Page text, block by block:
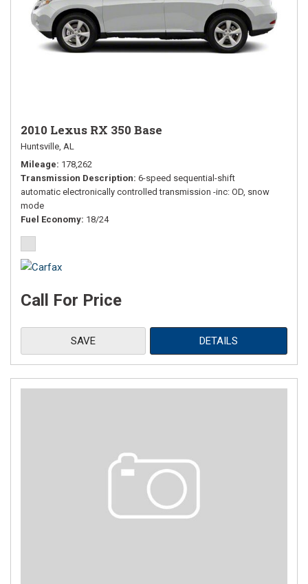
2010 Lexus RX 350 Base
Huntsville, AL
Mileage 178,262
Transmission Description 6-speed sequential-shift
automatic electronically controlled transmission -inc: OD, snow
mode
Fuel Economy 18/24
Call For Price
SAVE DETAILS